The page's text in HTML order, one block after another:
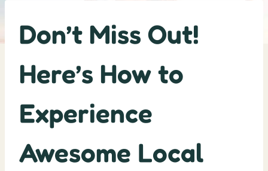
Don’t Miss Out!
Here’s How to
Experience
Awesome Local